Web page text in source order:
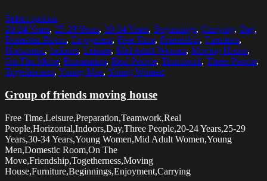
Select options
20-24 Years, 25-29 Years, 30-34 Years, Beginnings, Carrying, Day,
Domestic Room, Enjoyment, Free Time, Friendship, Furniture,
Horizontal, Indoors, Leisure, Mid Adult Women, Moving House,
On The Move, Preparation, Real People, Teamwork, Three People,
Togetherness, Young Men, Young Women
Group of friends moving house
Free Time,Leisure,Preparation,Teamwork,Real
People,Horizontal,Indoors,Day,Three People,20-24 Years,25-29
Years,30-34 Years,Young Women,Mid Adult Women,Young
Men,Domestic Room,On The
Move,Friendship,Togetherness,Moving
House,Furniture,Beginnings,Enjoyment,Carrying